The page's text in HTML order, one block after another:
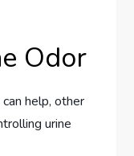
Odor
help, other
urine